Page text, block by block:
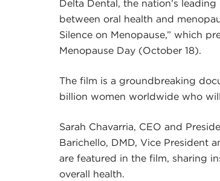
Delta Dental, the nation’s
between oral health and
Silence on Menopause,” which
Menopause Day (October 18).
The film is a groundbreaking
billion women worldwide who
Sarah Chavarria, CEO and
Barichello, DMD, Vice President
are featured in the film, sharing
overall health.